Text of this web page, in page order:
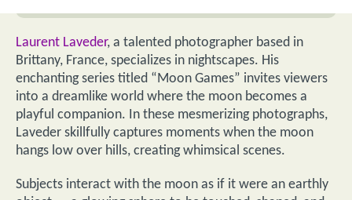
Laurent Laveder, a talented photographer based in
Brittany, France, specializes in nightscapes. His
enchanting series titled “Moon Games” invites viewers
into a dreamlike world where the moon becomes a
playful companion. In these mesmerizing photographs,
Laveder skillfully captures moments when the moon
hangs low over hills, creating whimsical scenes.
Subjects interact with the moon as if it were an earthly